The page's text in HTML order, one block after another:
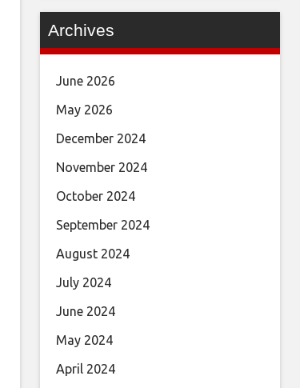
Archives
June 2026
May 2026
December 2024
November 2024
October 2024
September 2024
August 2024
July 2024
June 2024
May 2024
April 2024